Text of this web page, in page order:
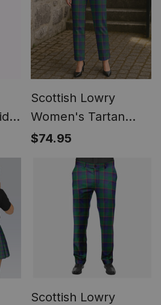
Scottish Lowry
Women's Tartan
Trousers Ladies'
Plaid Pants
$74.95
Scottish Lowry